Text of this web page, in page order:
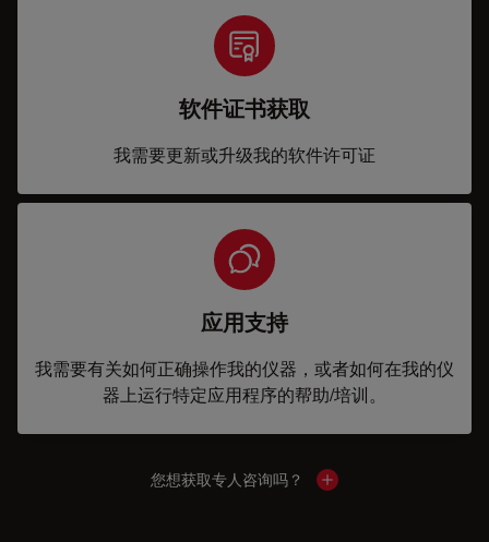
软件证书获取
我需要更新或升级我的软件许可证
应用支持
我需要有关如何正确操作我的仪器，或者如何在我的仪
器上运行特定应用程序的帮助/培训。
您想获取专人咨询吗？ Show local contacts